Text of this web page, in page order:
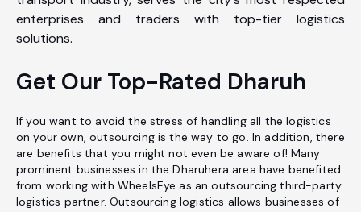
enterprises and traders with top-tier logistics
solutions.
Get Our Top-Rated Dharuh
If you want to avoid the stress of handling all the logistics
on your own, outsourcing is the way to go. In addition, there
are benefits that you might not even be aware of! Many
prominent businesses in the Dharuhera area have benefited
from working with WheelsEye as an outsourcing third-party
logistics partner. Outsourcing logistics allows businesses of